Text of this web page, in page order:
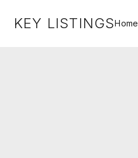
KEY LISTINGSHome